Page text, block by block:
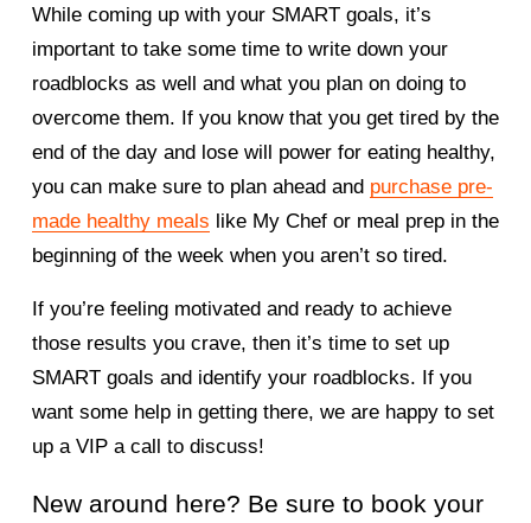
While coming up with your SMART goals, it’s
important to take some time to write down your
roadblocks as well and what you plan on doing to
overcome them. If you know that you get tired by the
end of the day and lose will power for eating healthy,
you can make sure to plan ahead and purchase pre-
made healthy meals like My Chef or meal prep in the
beginning of the week when you aren’t so tired.
If you’re feeling motivated and ready to achieve
those results you crave, then it’s time to set up
SMART goals and identify your roadblocks. If you
want some help in getting there, we are happy to set
up a VIP a call to discuss!
New around here? Be sure to book your